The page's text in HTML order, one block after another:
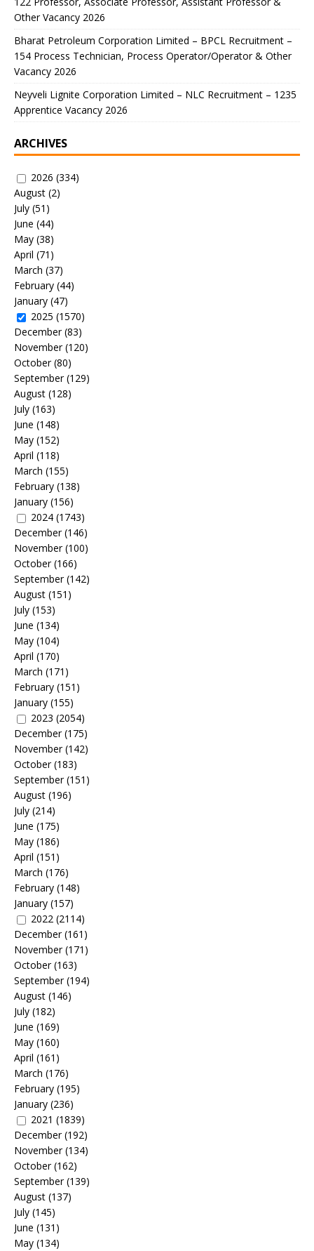
Other Vacancy 2026
Bharat Petroleum Corporation Limited – BPCL Recruitment –
154 Process Technician, Process Operator/Operator & Other
Vacancy 2026
Neyveli Lignite Corporation Limited – NLC Recruitment – 1235
Apprentice Vacancy 2026
ARCHIVES
2026 (334)
August (2)
July (51)
June (44)
May (38)
April (71)
March (37)
February (44)
January (47)
2025 (1570)
December(83)
November(120)
October(80)
September(129)
August (128)
July (163)
June (148)
May (152)
April (118)
March (155)
February (138)
January (156)
2024 (1743)
December(146)
November(100)
October(166)
September(142)
August (151)
July (153)
June (134)
May (104)
April (170)
March (171)
February (151)
January (155)
2023 (2054)
December(175)
November(142)
October(183)
September(151)
August (196)
July (214)
June (175)
May (186)
April (151)
March (176)
February (148)
January (157)
2022 (2114)
December(161)
November(171)
October(163)
September(194)
August (146)
July (182)
June (169)
May (160)
April (161)
March (176)
February (195)
January (236)
2021 (1839)
December(192)
November(134)
October(162)
September(139)
August (137)
July (145)
June (131)
May (134)